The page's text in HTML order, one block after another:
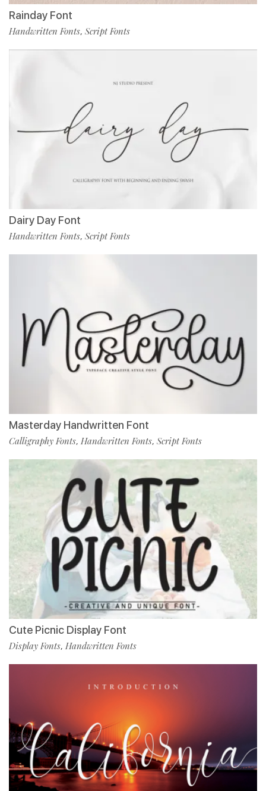
Rainday Font
Handwritten Fonts, Script Fonts
Dairy Day Font
Handwritten Fonts, Script Fonts
Masterday Handwritten Font
Calligraphy Fonts, Handwritten Fonts, Script Fonts
Cute Picnic Display Font
Display Fonts, Handwritten Fonts